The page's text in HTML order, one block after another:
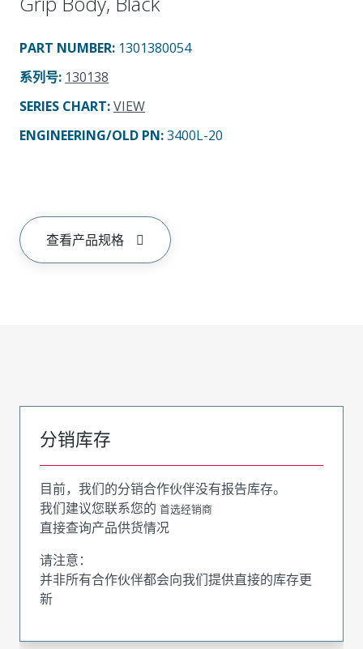
PART NUMBER: 1301380054
系列号: 130138
SERIES CHART:VIEW
ENGINEERING/OLD PN:3400L-20
查看产品规格
分销库存
目前，我们的分销合作伙伴没有报告库存。
我们建议您联系您的 首选经销商
直接查询产品供货情况
请注意：
并非所有合作伙伴都会向我们提供直接的库存更
新